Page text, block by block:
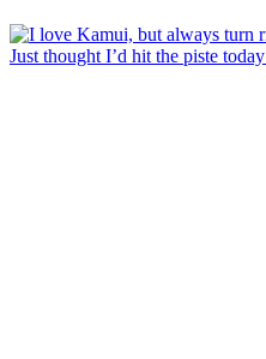
Just thought I’d hit the piste